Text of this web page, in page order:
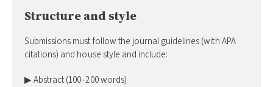
Structure and style
Submissions must follow the journal guidelines (with APA
citations) and house style and include:
▶ Abstract (100–200 words)